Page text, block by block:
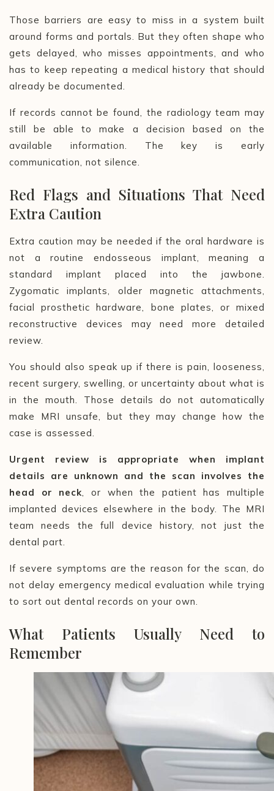
Those barriers are easy to miss in a system built
around forms and portals. But they often shape who
gets delayed, who misses appointments, and who
has to keep repeating a medical history that should
already be documented.
If records cannot be found, the radiology team may
still be able to make a decision based on the
available information. The key is early
communication, not silence.
Red Flags and Situations That Need
Extra Caution
Extra caution may be needed if the oral hardware is
not a routine endosseous implant, meaning a
standard implant placed into the jawbone.
Zygomatic implants, older magnetic attachments,
facial prosthetic hardware, bone plates, or mixed
reconstructive devices may need more detailed
review.
You should also speak up if there is pain, looseness,
recent surgery, swelling, or uncertainty about what is
in the mouth. Those details do not automatically
make MRI unsafe, but they may change how the
case is assessed.
Urgent review is appropriate when implant
details are unknown and the scan involves the
head or neck, or when the patient has multiple
implanted devices elsewhere in the body. The MRI
team needs the full device history, not just the
dental part.
If severe symptoms are the reason for the scan, do
not delay emergency medical evaluation while trying
to sort out dental records on your own.
What Patients Usually Need to
Remember